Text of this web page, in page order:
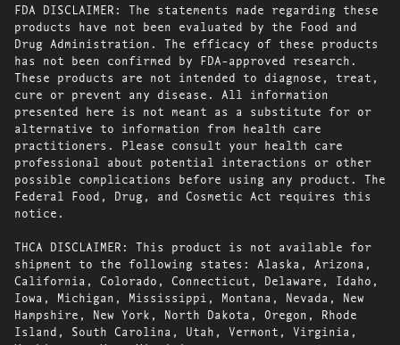
FDA DISCLAIMER: The statements made regarding these
products have not been evaluated by the Food and
Drug Administration. The efficacy of these products
has not been confirmed by FDA-approved research.
These products are not intended to diagnose, treat,
cure or prevent any disease. All information
presented here is not meant as a substitute for or
alternative to information from health care
practitioners. Please consult your health care
professional about potential interactions or other
possible complications before using any product. The
Federal Food, Drug, and Cosmetic Act requires this
notice.
THCA DISCLAIMER: This product is not available for
shipment to the following states: Alaska, Arizona,
California, Colorado, Connecticut, Delaware, Idaho,
Iowa, Michigan, Mississippi, Montana, Nevada, New
Hampshire, New York, North Dakota, Oregon, Rhode
Island, South Carolina, Utah, Vermont, Virginia,